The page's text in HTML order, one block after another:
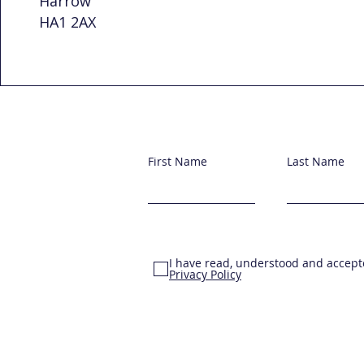
HA1 2AX
First Name Last Name
I have read, understood and
Privacy Policy